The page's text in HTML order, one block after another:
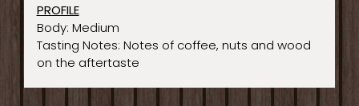
PROFILE
Body: Medium
Tasting Notes: Notes of coffee, nuts and wood
on the aftertaste